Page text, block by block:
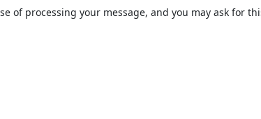
of processing your message, and you may ask for